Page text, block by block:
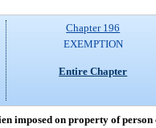
Chapter 196
EXEMPTION
Entire Chapter
imposed on property of